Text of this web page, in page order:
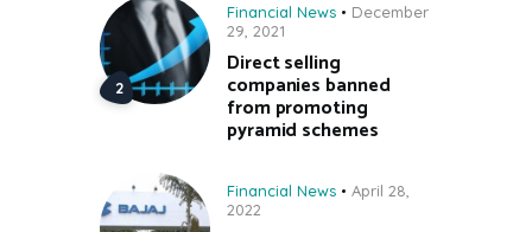
Financial News
December
29, 2021
Direct selling
companies banned
from promoting
pyramid schemes
Financial News
April 28,
2022